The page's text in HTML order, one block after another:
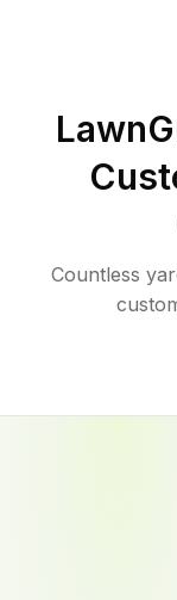
Countless